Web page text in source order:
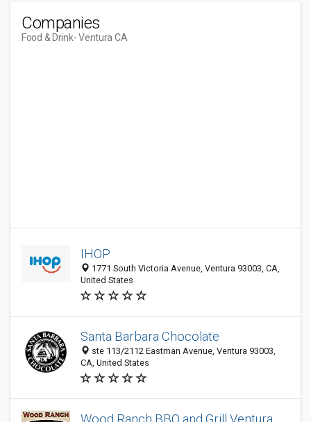
Companies
Food & Drink- Ventura CA
IHOP
1771 South Victoria Avenue, Ventura 93003, CA,
United States
Santa Barbara Chocolate
ste 113/2112 Eastman Avenue, Ventura 93003,
CA, United States
Wood Ranch BBQ and Grill Ventura